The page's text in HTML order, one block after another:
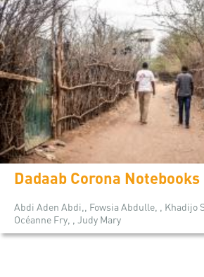
Dadaab Corona Notebooks
Abdi Aden Abdi,, Fowsia Abdulle, , Khadijo
Océanne Fry, , Judy Mary